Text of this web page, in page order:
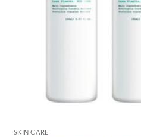
SKIN CARE